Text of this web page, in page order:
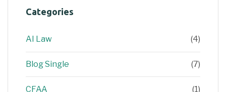
Categories
AI Law (4)
Blog Single (7)
CFAA (1)